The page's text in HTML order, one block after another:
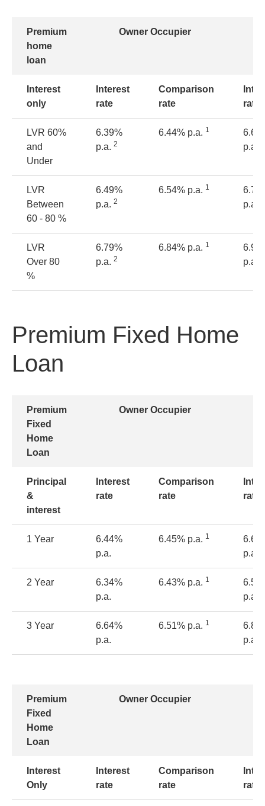
Premium
home
loan
Owner Occupier
Interest
only
Interest
rate
Comparison
rate
rate
LVR 60%
and
Under
6.39%
p.a. 2
6.44% p.a. 1
p.a.
LVR
Between
60 - 80 %
6.49%
p.a. 2
6.54% p.a. 1
p.a.
LVR
Over 80
%
6.79%
p.a. 2
6.84% p.a. 1
p.a.
Premium Fixed Home
Loan
Premium
Fixed
Home
Loan
Owner Occupier
Principal
&
interest
Interest
rate
Comparison
rate
rate
1 Year
6.44%
p.a.
6.45% p.a. 1
p.a.
2 Year
6.34%
p.a.
6.43% p.a. 1
p.a.
3 Year
6.64%
p.a.
6.51% p.a. 1
p.a.
Premium
Fixed
Home
Loan
Owner Occupier
Interest
Only
Interest
rate
Comparison
rate
rate